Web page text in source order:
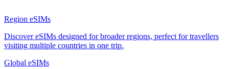
Region eSIMs
Discover eSIMs designed for broader regions, perfect for travellers
visiting multiple countries in one trip.
Global eSIMs